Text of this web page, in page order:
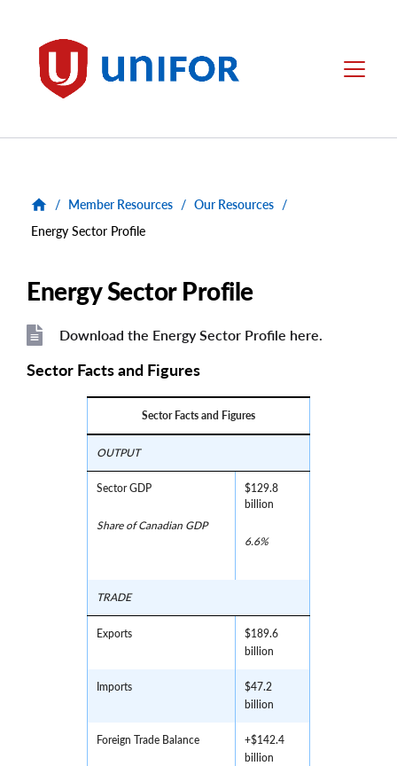
Unifor Menu
/ Member Resources / Our Resources /
Energy Sector Profile
Energy Sector Profile
File
File
Download the Energy Sector Profile here.
Sector Facts and Figures
Sector Facts and Figures
OUTPUT
Sector GDP
Share of Canadian GDP
$129.8
billion
6.6%
TRADE
Exports
$189.6
billion
Imports
$47.2
billion
Foreign Trade Balance
+$142.4
billion